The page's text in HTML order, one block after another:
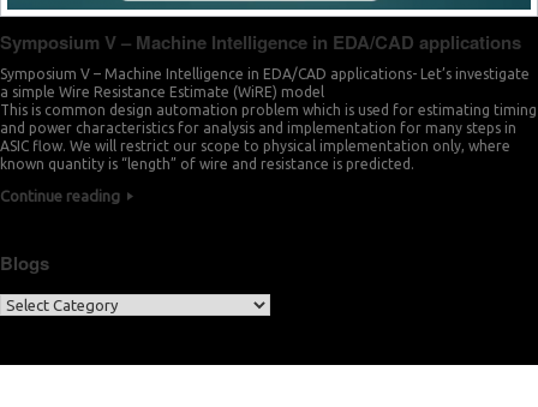
Symposium V – Machine Intelligence in EDA/CAD applications
Symposium V – Machine Intelligence in EDA/CAD applications- Let’s investigate
a simple Wire Resistance Estimate (WiRE) model
This is common design automation problem which is used for estimating timing
and power characteristics for analysis and implementation for many steps in
ASIC flow. We will restrict our scope to physical implementation only, where
known quantity is “length” of wire and resistance is predicted.
Continue reading
Blogs